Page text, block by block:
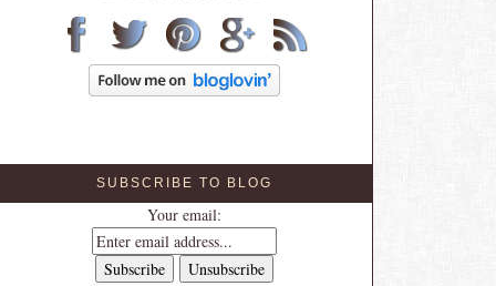
SUBSCRIBE TO BLOG
Your email: